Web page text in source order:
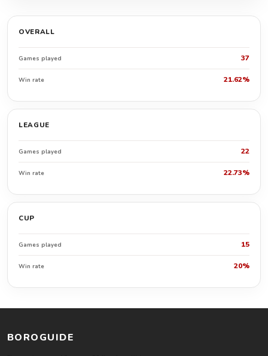
OVERALL
Games played 37
Win rate 21.62%
LEAGUE
Games played 22
Win rate 22.73%
CUP
Games played 15
Win rate 20%
BOROGUIDE